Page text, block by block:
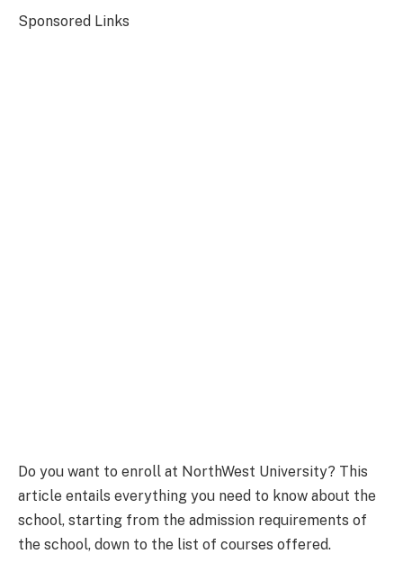
Sponsored Links
Do you want to enroll at NorthWest University? This
article entails everything you need to know about the
school, starting from the admission requirements of
the school, down to the list of courses offered.